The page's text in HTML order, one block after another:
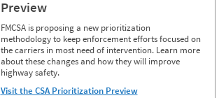
Preview
FMCSA is proposing a new prioritization
methodology to keep enforcement efforts focused on
the carriers in most need of intervention. Learn more
about these changes and how they will improve
highway safety.
Visit the CSA Prioritization Preview